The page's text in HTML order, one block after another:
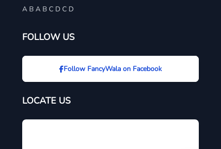
A B A B C D C D
FOLLOW US
Follow FancyWala on Facebook
LOCATE US